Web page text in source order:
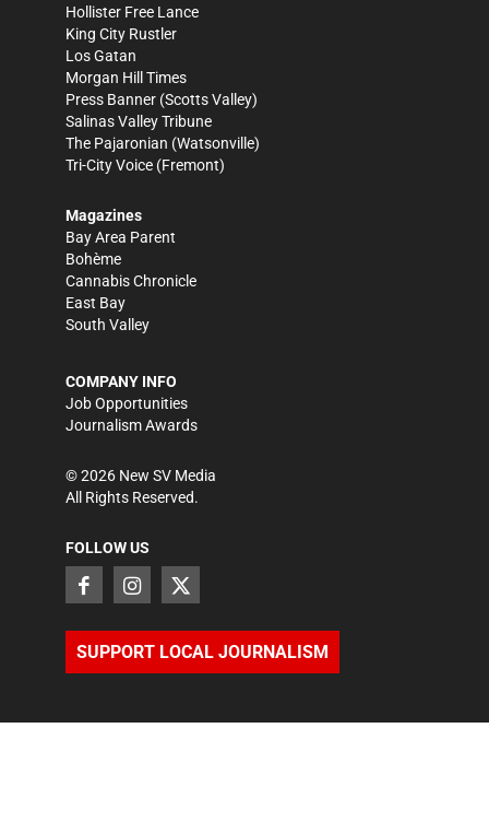
Hollister Free Lance
King City Rustler
Los Gatan
Morgan Hill Times
Press Banner (Scotts Valley)
Salinas Valley Tribune
The Pajaronian (Watsonville)
Tri-City Voice (Fremont)
Magazines
Bay Area Parent
Bohème
Cannabis Chronicle
East Bay
South Valley
COMPANY INFO
Job Opportunities
Journalism Awards
©2026 New SV Media
All Rights Reserved.
FOLLOW US
SUPPORT LOCAL JOURNALISM